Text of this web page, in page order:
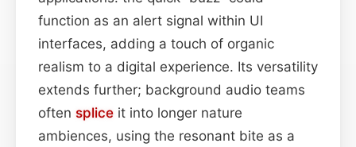
function as an alert signal within UI
interfaces, adding a touch of organic
realism to a digital experience. Its versatility
extends further; background audio teams
often splice it into longer nature
ambiences, using the resonant bite as a